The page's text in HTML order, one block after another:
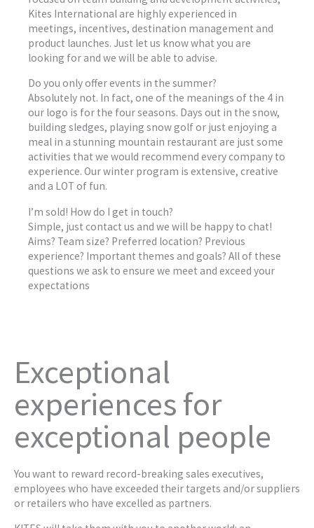
Kites International are highly experienced in
meetings, incentives, destination management and
product launches. Just let us know what you are
looking for and we will be able to advise.
Do you only offer events in the summer?
Absolutely not. In fact, one of the meanings of the 4 in
our logo is for the four seasons. Days out in the snow,
building sledges, playing snow golf or just enjoying a
meal in a stunning mountain restaurant are just some
activities that we would recommend every company to
experience. Our winter program is extensive, creative
and a LOT of fun.
I’m sold! How do I get in touch?
Simple, just contact us and we will be happy to chat!
Aims? Team size? Preferred location? Previous
experience? Important themes and goals? All of these
questions we ask to ensure we meet and exceed your
expectations
Exceptional
experiences for
exceptional people
You want to reward record-breaking sales executives,
employees who have exceeded their targets and/or suppliers
or retailers who have excelled as partners.